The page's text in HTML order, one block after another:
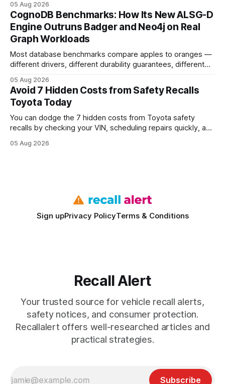
your website's authority. Why Backlinks Matter * Higher
search rankings * Increased organic traffic * Better domain
authority * Faster indexing * Improved credibility Where to
Buy Quality
05 Aug 2026
CognoDB Benchmarks: How Its New ALSG-D
Engine Outruns Badger and Neo4j on Real
Graph Workloads
Most database benchmarks compare apples to oranges —
different drivers, different durability guarantees, different
every engine in these tests was driven over the same Bolt
wire protocol, with the same driver, the same Cypher
statements, the same batch sizes, and the same
05 Aug 2026
Avoid 7 Hidden Costs from Safety Recalls
Toyota Today
You can dodge the 7 hidden costs from Toyota safety
recalls by checking your VIN, scheduling repairs quickly, and
vehicles nationwide have faced similar recall issues. Acting
05 Aug 2026
Sign upPrivacy PolicyTerms & Conditions
Recall Alert
Your trusted source for vehicle recall alerts,
safety notices, and consumer protection.
Recallalert offers well-researched articles and
practical strategies.
Subscribe